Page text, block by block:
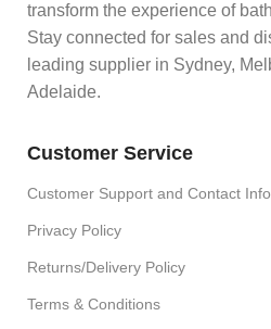
transform the experience of
Stay connected for sales and
leading supplier in Sydney,
Adelaide.
Customer Service
Customer Support and Contact
Privacy Policy
Returns/Delivery Policy
Terms & Conditions